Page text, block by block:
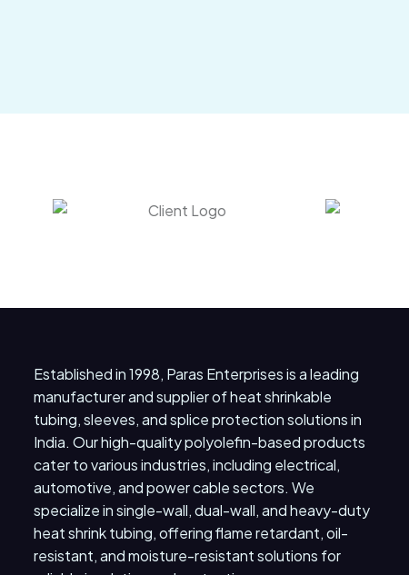
Established in 1998, Paras Enterprises is a leading
manufacturer and supplier of heat shrinkable
tubing, sleeves, and splice protection solutions in
India. Our high-quality polyolefin-based products
cater to various industries, including electrical,
automotive, and power cable sectors. We
specialize in single-wall, dual-wall, and heavy-duty
heat shrink tubing, offering flame retardant, oil-
resistant, and moisture-resistant solutions for